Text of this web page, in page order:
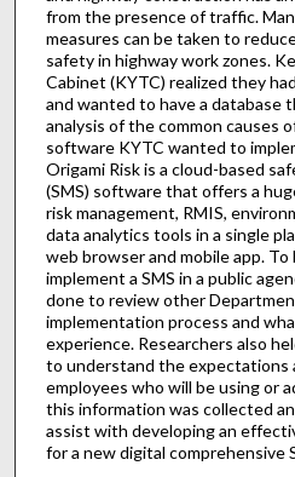
from the presence of traffic.
measures can be taken to
safety in highway work zones.
Cabinet (KYTC) realized they
and wanted to have a database
analysis of the common causes
software KYTC wanted to
Origami Risk is a cloud-based
(SMS) software that offers a
risk management, RMIS,
data analytics tools in a single
web browser and mobile app.
implement a SMS in a public
done to review other
implementation process and
experience. Researchers also
to understand the expectations
employees who will be using or
this information was collected
assist with developing an
for a new digital comprehensive